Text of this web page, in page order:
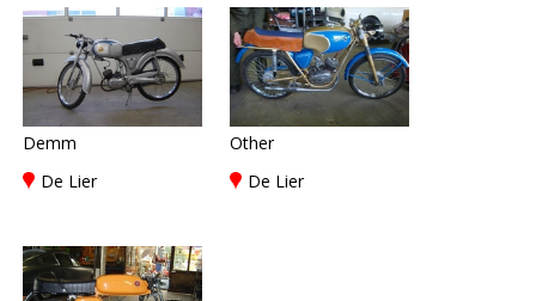
Demm
De Lier
Other
De Lier